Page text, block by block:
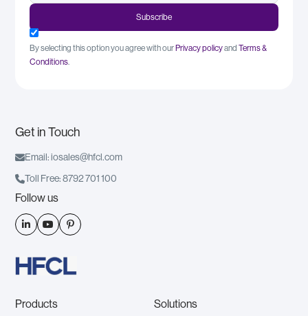
By selecting this option you agree with our Privacy policyand Terms &
Conditions.
Get in Touch
Email: iosales@hfcl.com
Toll Free: 8792 701 100
Follow us
  
Products Solutions